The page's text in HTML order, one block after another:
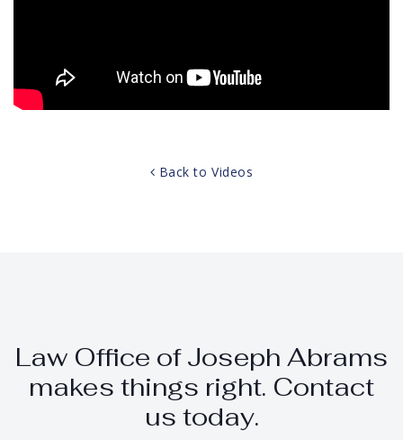
Back to Videos
Law Office of Joseph Abrams
makes things right. Contact
us today.